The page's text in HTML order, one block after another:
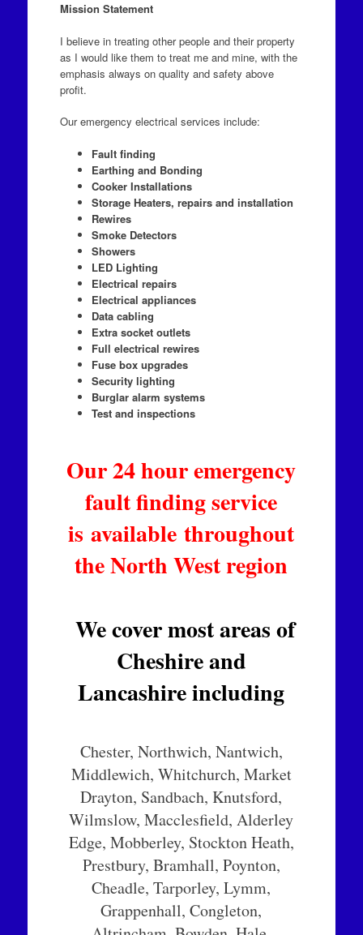
Mission Statement
I believe in treating other people and their property
as I would like them to treat me and mine, with the
emphasis always on quality and safety above
profit.
Our emergency electrical services include:
Fault finding
Earthing and Bonding
Cooker Installations
Storage Heaters, repairs and installation
Rewires
Smoke Detectors
Showers
LED Lighting
Electrical repairs
Electrical appliances
Data cabling
Extra socket outlets
Full electrical rewires
Fuse box upgrades
Security lighting
Burglar alarm systems
Test and inspections
Our 24 hour emergency
fault finding service
is available throughout
the North West region
We cover most areas of
Cheshire and
Lancashire including
Chester, Northwich, Nantwich,
Middlewich, Whitchurch, Market
Drayton, Sandbach, Knutsford,
Wilmslow, Macclesfield, Alderley
Edge, Mobberley, Stockton Heath,
Prestbury, Bramhall, Poynton,
Cheadle, Tarporley, Lymm,
Grappenhall, Congleton,